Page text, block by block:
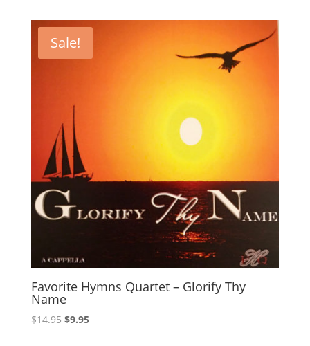
Sale!
Favorite Hymns Quartet – Glorify Thy
Name
$14.95 Original
$9.95Current